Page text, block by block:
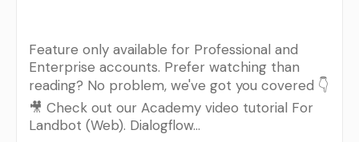
Feature only available for Professional and
Enterprise accounts. Prefer watching than
reading? No problem, we've got you covered 👇
🎥 Check out our Academy video tutorial For
Landbot (Web). Dialogflow…